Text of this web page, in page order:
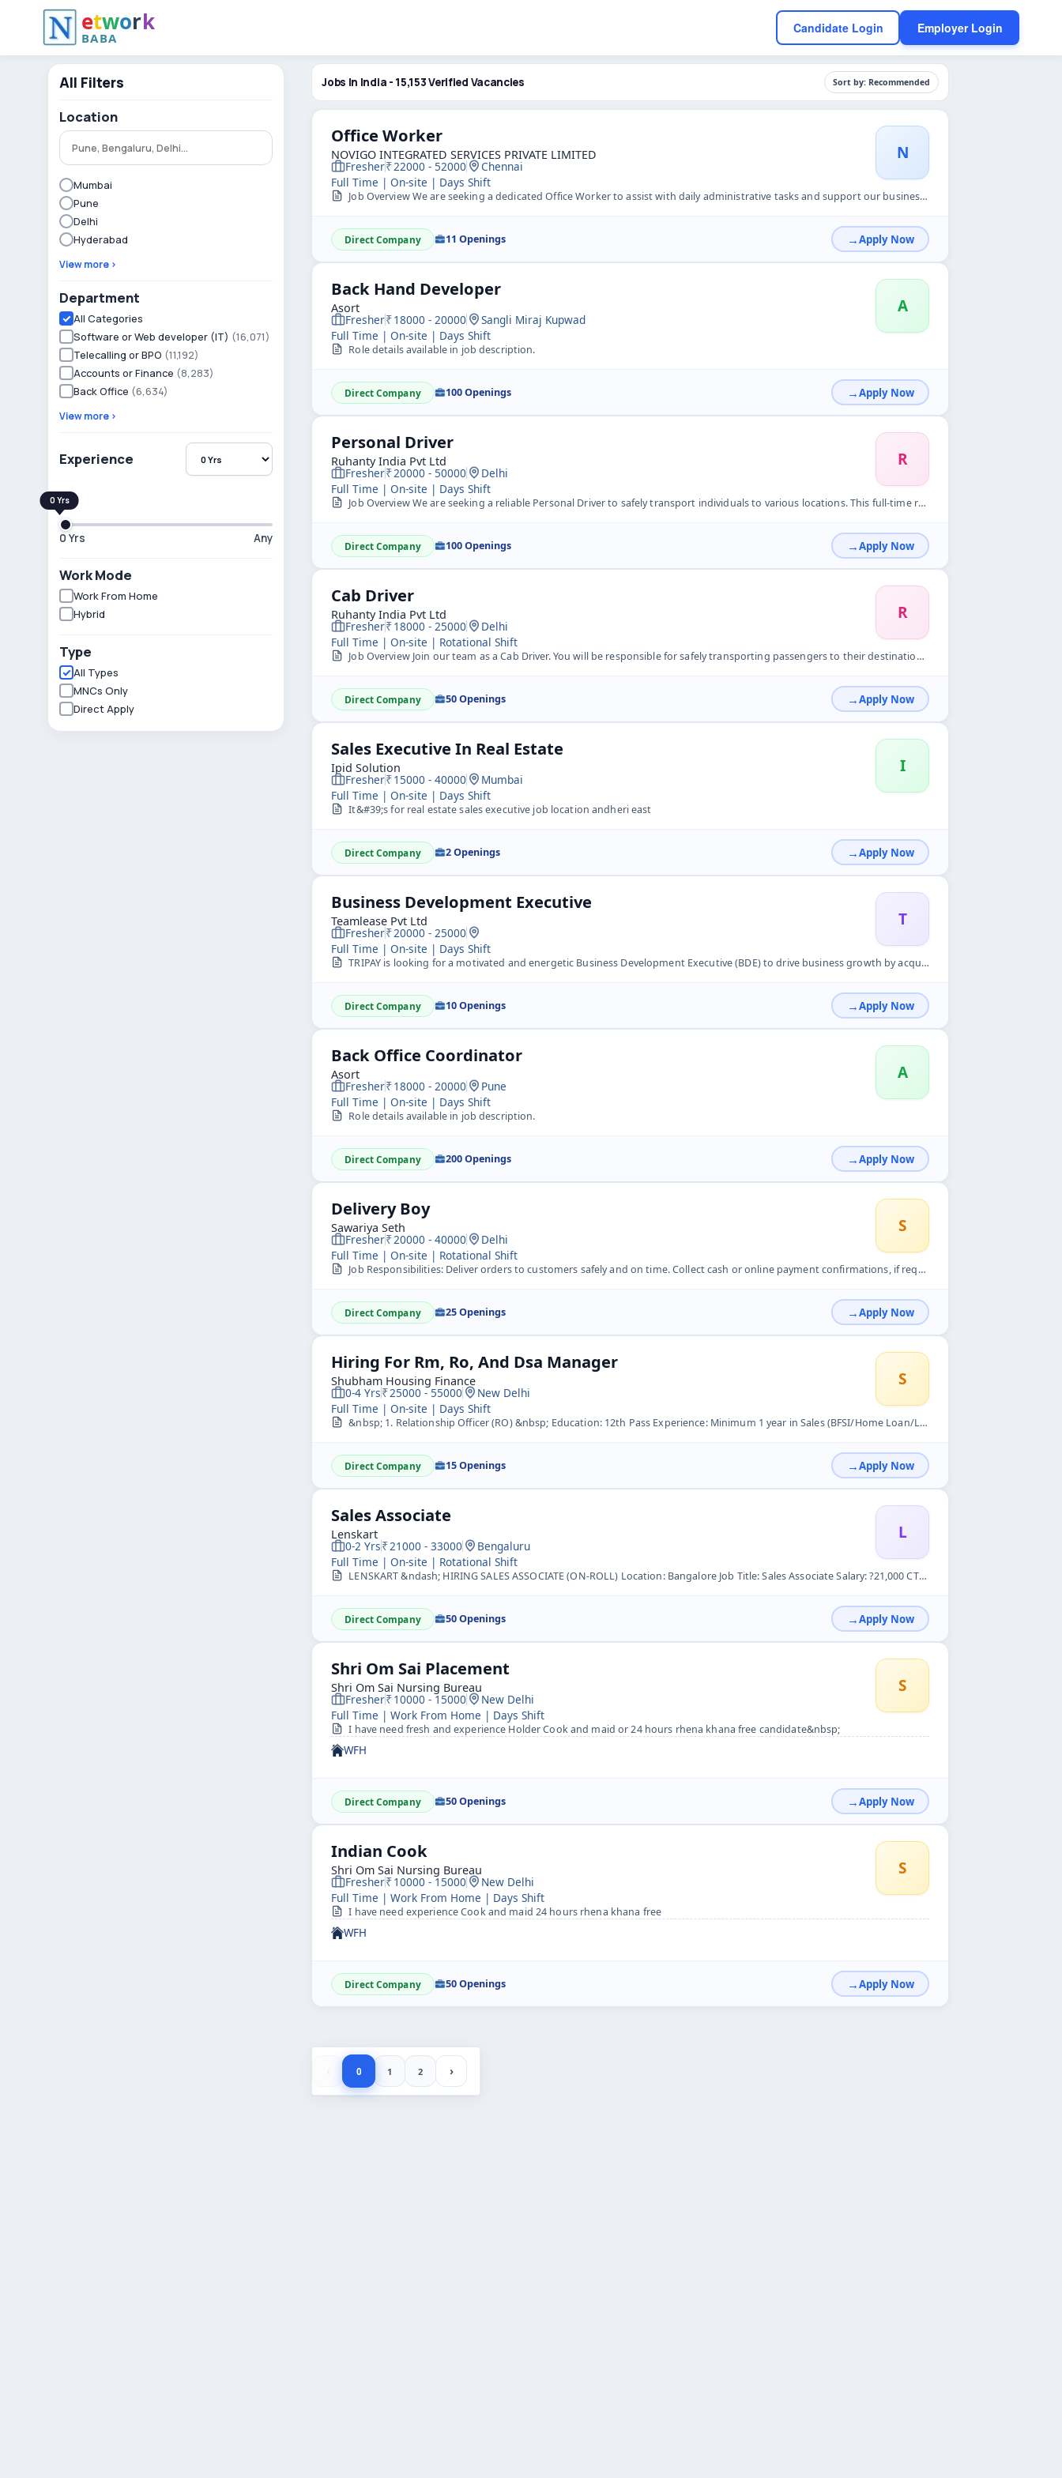
etwork
BABA
Candidate Login Employer Login
All Filters
Location
Mumbai
Pune
Delhi
Hyderabad
View more ›
Department
All Categories
Software or Web developer (IT) (16,071)
Telecalling or BPO (11,192)
Accounts or Finance (8,283)
Back Office (6,634)
View more ›
Experience
0 Yrs Any
Work Mode
Work From Home
Hybrid
Type
All Types
MNCs Only
Direct Apply
Jobs In India - 15,153 Verified Vacancies Sort by: Recommended
Office Worker
NOVIGO INTEGRATED SERVICES PRIVATE LIMITED N
Fresher 22000 - 52000
Chennai
Full Time | On-site | Days Shift
Job Overview We are seeking a dedicated Office Worker to assist with daily administrative tasks and support our business development efforts. This is an ideal full-tim...
Direct Company 11 Openings Apply Now
Back Hand Developer
Asort A
Fresher 18000 - 20000
Sangli Miraj Kupwad
Full Time | On-site | Days Shift
Role details available in job description.
Direct Company 100 Openings Apply Now
Personal Driver
Ruhanty India Pvt Ltd R
Fresher 20000 - 50000
Delhi
Full Time | On-site | Days Shift
Job Overview We are seeking a reliable Personal Driver to safely transport individuals to various locations. This full-time role is ideal for freshers. Key Responsibil...
Direct Company 100 Openings Apply Now
Cab Driver
Ruhanty India Pvt Ltd R
Fresher 18000 - 25000
Delhi
Full Time | On-site | Rotational Shift
Job Overview Join our team as a Cab Driver. You will be responsible for safely transporting passengers to their destinations and ensuring a comfortable ride. Key Respo...
Direct Company 50 Openings Apply Now
Sales Executive In Real Estate
Ipid Solution I
Fresher 15000 - 40000
Mumbai
Full Time | On-site | Days Shift
It&#39;s for real estate sales executive job location andheri east
Direct Company 2 Openings Apply Now
Business Development Executive
Teamlease Pvt Ltd T
Fresher
20000 - 25000
Full Time | On-site | Days Shift
TRIPAY is looking for a motivated and energetic Business Development Executive (BDE) to drive business growth by acquiring new merchants, promoting digital payment sol...
Direct Company 10 Openings Apply Now
Back Office Coordinator
Asort A
Fresher 18000 - 20000
Pune
Full Time | On-site | Days Shift
Role details available in job description.
Direct Company 200 Openings Apply Now
Delivery Boy
Sawariya Seth S
Fresher 20000 - 40000
Delhi
Full Time | On-site | Rotational Shift
Job Responsibilities: Deliver orders to customers safely and on time. Collect cash or online payment confirmations, if required. Maintain proper records of delivered o...
Direct Company 25 Openings Apply Now
Hiring For Rm, Ro, And Dsa Manager
Shubham Housing Finance S
0-4 Yrs 25000 - 55000
New Delhi
Full Time | On-site | Days Shift
&nbsp; 1. Relationship Officer (RO) &nbsp; Education: 12th Pass Experience: Minimum 1 year in Sales (BFSI/Home Loan/LAP preferred) &nbsp; Responsibilities: &nbsp; Sour...
Direct Company 15 Openings Apply Now
Sales Associate
Lenskart L
0-2 Yrs 21000 - 33000
Bengaluru
Full Time | On-site | Rotational Shift
LENSKART &ndash; HIRING SALES ASSOCIATE (ON-ROLL) Location: Bangalore Job Title: Sales Associate Salary: ?21,000 CTC &ndash; ?33,000 CTC (Based on Interview) Employmen...
Direct Company 50 Openings Apply Now
Shri Om Sai Placement
Shri Om Sai Nursing Bureau S
Fresher 10000 - 15000
New Delhi
Full Time | Work From Home | Days Shift
I have need fresh and experience Holder Cook and maid or 24 hours rhena khana free candidate&nbsp;
WFH
Direct Company 50 Openings Apply Now
Indian Cook
Shri Om Sai Nursing Bureau S
Fresher 10000 - 15000
New Delhi
Full Time | Work From Home | Days Shift
I have need experience Cook and maid 24 hours rhena khana free
WFH
Direct Company 50 Openings Apply Now
0 1 2 ›